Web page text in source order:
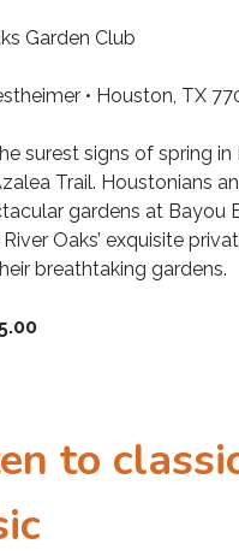
Garden Club
• Houston, TX
surest signs of spring
Trail. Houstonians
gardens at Bayou
Oaks’ exquisite
breathtaking gardens.
to